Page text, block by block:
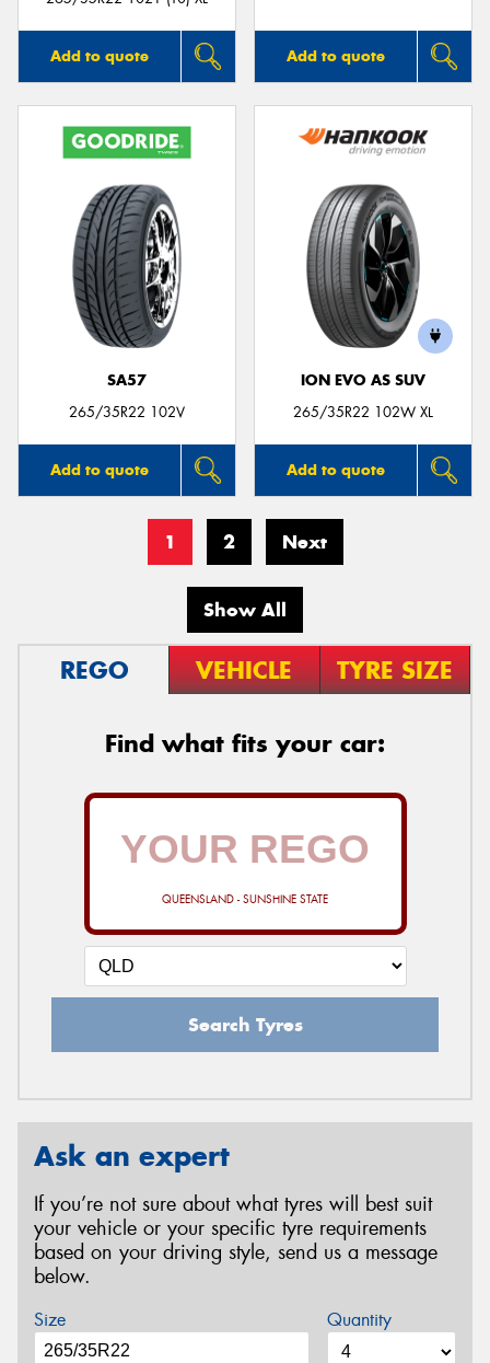
Add to quote Add to quote
SA57
265/35R22 102V
Add to quote
ION EVO AS SUV
265/35R22 102W XL
Add to quote
1 2 Next
Show All
REGO VEHICLE TYRE SIZE
Find what fits your car:
QUEENSLAND - SUNSHINE STATE
Search Tyres
Ask an expert
If you’re not sure about what tyres will best suit
your vehicle or your specific tyre requirements
based on your driving style, send us a message
below.
Size Quantity